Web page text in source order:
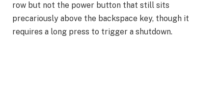
row but not the power button that still sits
precariously above the backspace key, though it
requires a long press to trigger a shutdown.